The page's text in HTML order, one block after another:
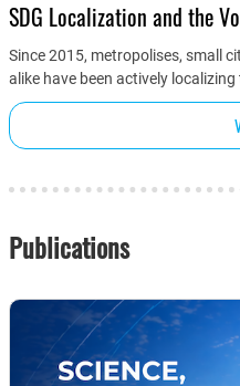
SDG Localization and the
Since 2015, metropolises, small
alike have been actively
Publications